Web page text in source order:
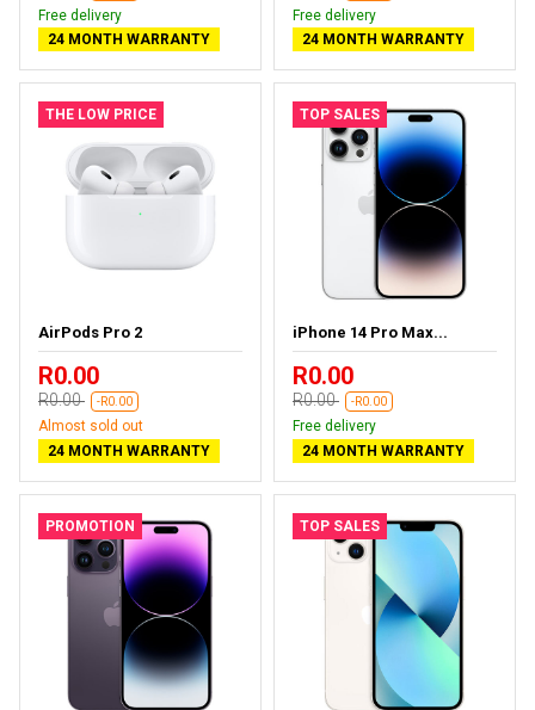
Free delivery
24 MONTH WARRANTY
Free delivery
24 MONTH WARRANTY
THE LOW PRICE
AirPods Pro 2
R0.00
R0.00 -R0.00
Almost sold out
24 MONTH WARRANTY
TOP SALES
iPhone 14 Pro Max...
R0.00
R0.00 -R0.00
Free delivery
24 MONTH WARRANTY
PROMOTION TOP SALES